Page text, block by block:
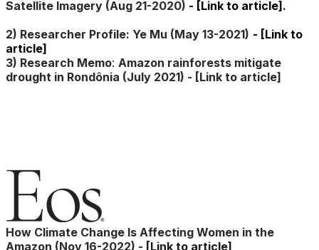
Satellite Imagery (Aug 21-2020) - [Link to article].
2) Researcher Profile: Ye Mu (May 13-2021) - [Link to
article]
3) Research Memo: Amazon rainforests mitigate
drought in Rondônia (July 2021) - [Link to article]
How Climate Change Is Affecting Women in the
Amazon (Nov 16-2022) - [Link to article]